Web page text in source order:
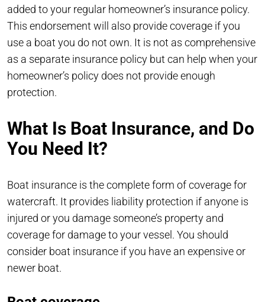
added to your regular homeowner’s insurance policy.
This endorsement will also provide coverage if you
use a boat you do not own. It is not as comprehensive
as a separate insurance policy but can help when your
homeowner’s policy does not provide enough
protection.
What Is Boat Insurance, and Do
You Need It?
Boat insurance is the complete form of coverage for
watercraft. It provides liability protection if anyone is
injured or you damage someone’s property and
coverage for damage to your vessel. You should
consider boat insurance if you have an expensive or
newer boat.